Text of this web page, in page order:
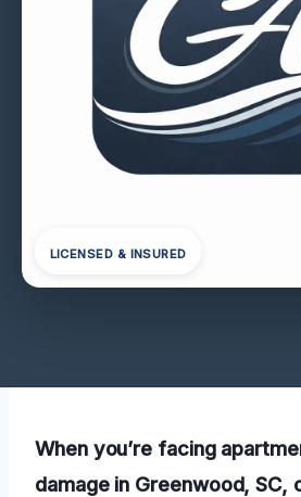
LICENSED & INSURED
When you’re facing
damage in Greenwood, SC,